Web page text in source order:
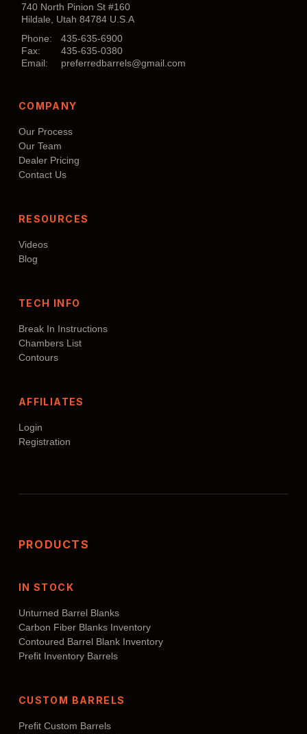
740 North Pinion St #160
Hildale, Utah 84784 U.S.A
Phone:
435-635-6900
Fax:
435-635-0380
Email:
preferredbarrels@gmail.com
COMPANY
Our Process
Our Team
Dealer Pricing
Contact Us
RESOURCES
Videos
Blog
TECH INFO
Break In Instructions
Chambers List
Contours
AFFILIATES
Login
Registration
PRODUCTS
IN STOCK
Unturned Barrel Blanks
Carbon Fiber Blanks Inventory
Contoured Barrel Blank Inventory
Prefit Inventory Barrels
CUSTOM BARRELS
Prefit Custom Barrels